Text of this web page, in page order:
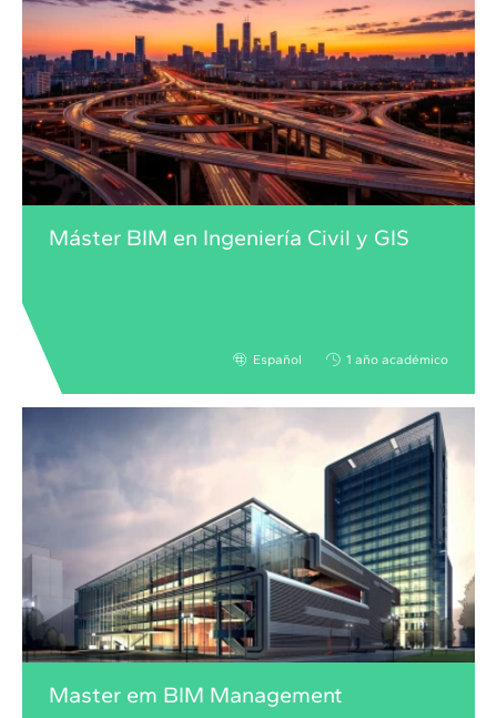
Máster BIM en Ingeniería Civil y GIS
Español 1 año académico
Master em BIM Management